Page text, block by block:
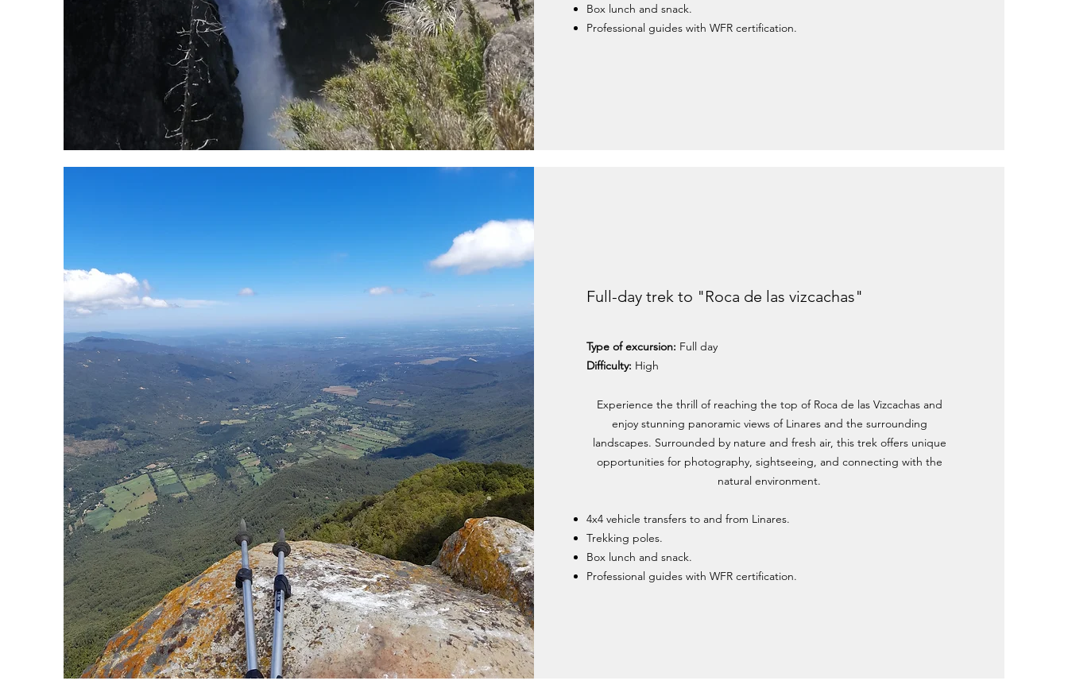
Box lunch and snack.
Professional guides with WFR certification.
Full-day trek to "Roca de las vizcachas"
Type of excursion: Full day
Difficulty: High
Experience the thrill of reaching the top of Roca de las Vizcachas and
enjoy stunning panoramic views of Linares and the surrounding
landscapes. Surrounded by nature and fresh air, this trek offers unique
opportunities for photography, sightseeing, and connecting with the
natural environment.
4x4 vehicle transfers to and from Linares.
Trekking poles.
Box lunch and snack.
Professional guides with WFR certification.